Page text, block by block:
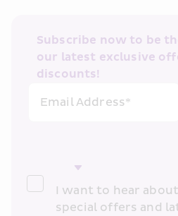
Subscribe now to be
our latest exclusive
discounts!
Email Address*
I want to hear
special offers and